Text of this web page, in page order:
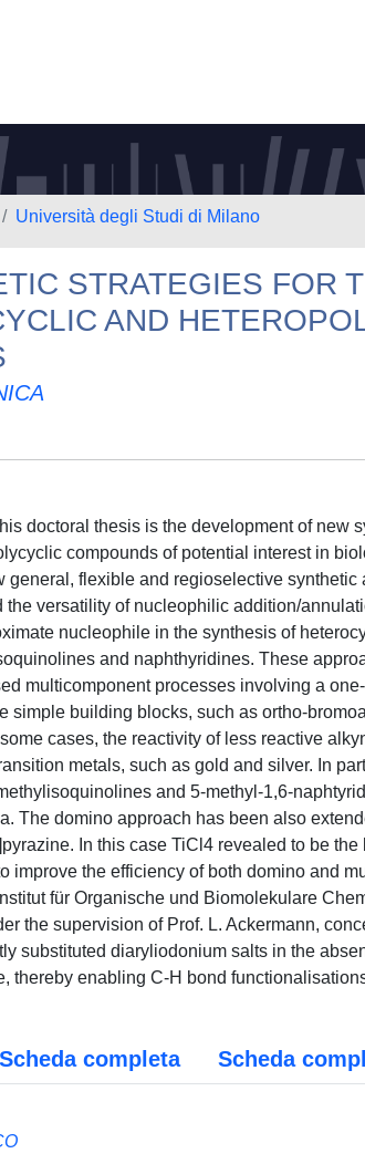
Università degli Studi di Milano
STRATEGIES FOR
AND
doctoral thesis is the development of new
compounds of potential interest in
general, flexible and regioselective
the versatility of nucleophilic addition/
nucleophile in the synthesis of
and naphthyridines. These
multicomponent processes involving a
simple building blocks, such as ortho-
cases, the reactivity of less reactive
metals, such as gold and silver. In
and 5-methyl-1,6-
The domino approach has been also
In this case TiCl4 revealed to be
improve the efficiency of both domino and
für Organische und Biomolekulare
the supervision of Prof. L. Ackermann,
substituted diaryliodonium salts in the
thereby enabling C-H bond
Scheda completa Scheda